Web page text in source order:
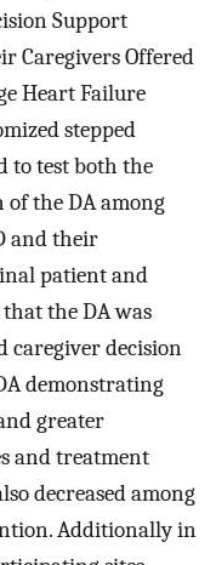
Support
Caregivers Offered
Heart Failure
stepped
to test both the
the DA among
and their
patient and
the DA was
caregiver decision
demonstrating
greater
and treatment
decreased among
Additionally in